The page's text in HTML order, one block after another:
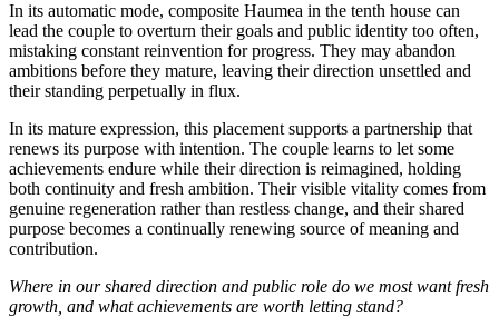
In its automatic mode, composite Haumea in the tenth house can
lead the couple to overturn their goals and public identity too often,
mistaking constant reinvention for progress. They may abandon
ambitions before they mature, leaving their direction unsettled and
their standing perpetually in flux.
In its mature expression, this placement supports a partnership that
renews its purpose with intention. The couple learns to let some
achievements endure while their direction is reimagined, holding
both continuity and fresh ambition. Their visible vitality comes from
genuine regeneration rather than restless change, and their shared
purpose becomes a continually renewing source of meaning and
contribution.
Where in our shared direction and public role do we most want fresh
growth, and what achievements are worth letting stand?